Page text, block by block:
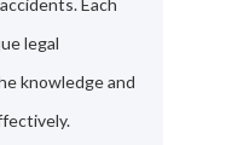
Each
legal
knowledge and